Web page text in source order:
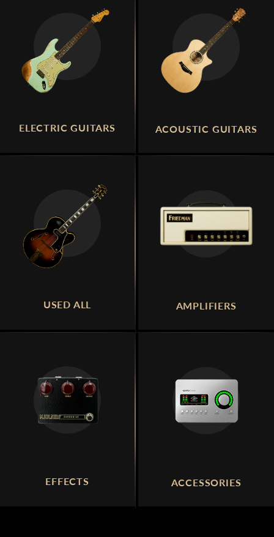
ELECTRIC GUITARS ACOUSTIC GUITARS
USED ALL AMPLIFIERS
EFFECTS ACCESSORIES